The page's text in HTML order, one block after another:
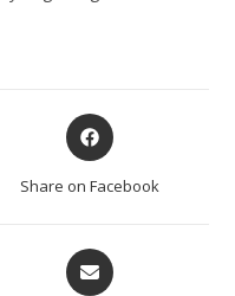
Opens
in
new
Share on Facebook
Opens
in